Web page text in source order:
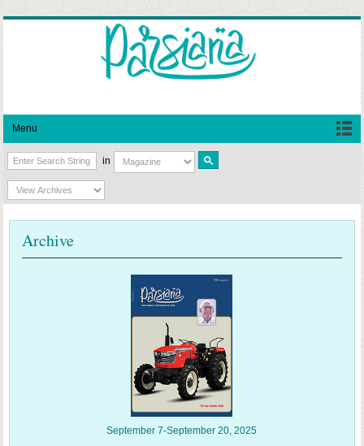
Menu
in
Archive
September 7-September 20, 2025